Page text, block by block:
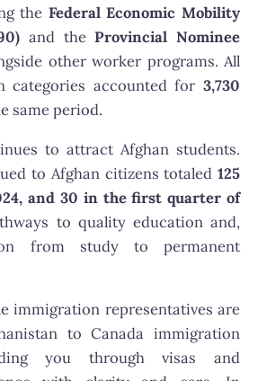
the Federal Economic Mobility
and theProvincial Nominee
other worker programs. All
categories accounted for 3,730
same period.
to attract Afghan students.
to Afghan citizens totaled125
and 30 in the first quarter of
to quality education and,
from study to permanent
immigration representatives are
to Canada immigration
you through visas and